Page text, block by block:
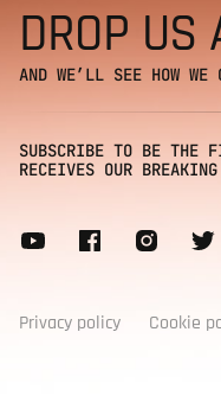
SUBSCRIBE TO BE THE
RECEIVES OUR
DROP US
AND WE’LL SEE HOW WE
Privacy policy Cookie
Subscribe to